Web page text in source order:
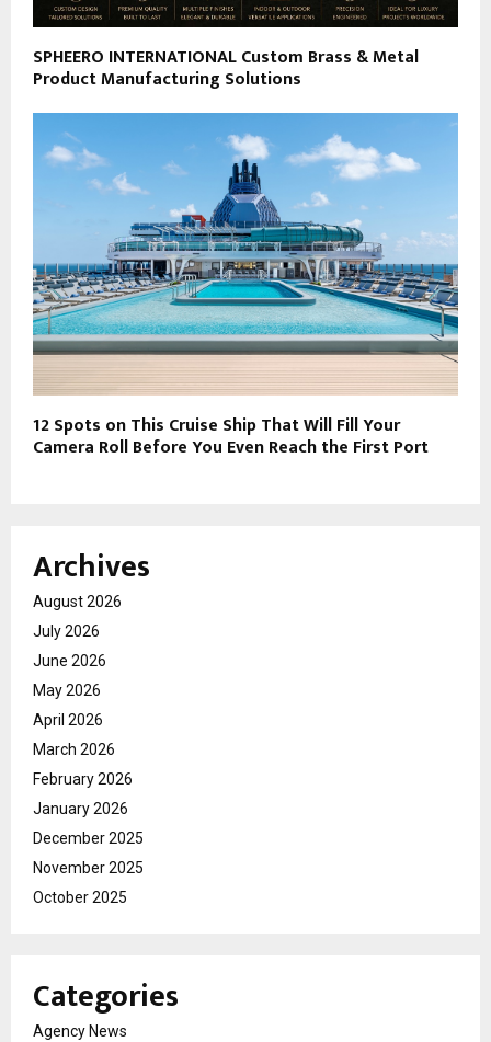
SPHEERO INTERNATIONAL Custom Brass & Metal
Product Manufacturing Solutions
12 Spots on This Cruise Ship That Will Fill Your
Camera Roll Before You Even Reach the First Port
Archives
August 2026
July 2026
June 2026
May 2026
April 2026
March 2026
February 2026
January 2026
December 2025
November 2025
October 2025
Categories
Agency News